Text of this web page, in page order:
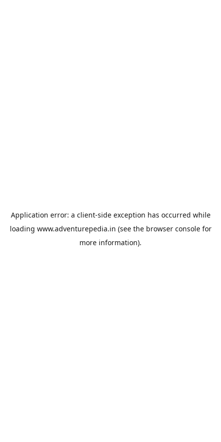
Application error: a client-side exception has occurred while
loading www.adventurepedia.in (see the browser consolefor
more information).